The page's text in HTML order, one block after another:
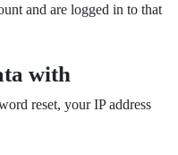
and are logged in to that
with
reset, your IP address